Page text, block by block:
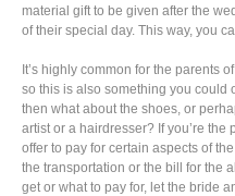
material gift to be given after the
of their special day. This way, you
It’s highly common for the parents
so this is also something you could
then what about the shoes, or
artist or a hairdresser? If you’re
offer to pay for certain aspects of
the transportation or the bill for the
get or what to pay for, let the bride